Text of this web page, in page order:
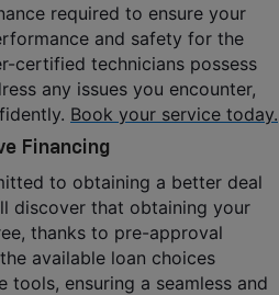
required to ensure your
and safety for the
certified technicians possess
any issues you encounter,
Book your service today.
Financing
to obtaining a better deal
discover that obtaining your
thanks to pre-approval
available loan choices
ensuring a seamless and